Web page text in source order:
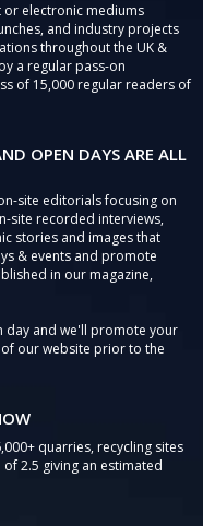
or electronic mediums
and industry projects
throughout the UK &
a regular pass-on
of 15,000 regular readers of
OPEN DAYS ARE ALL
site editorials focusing on
site recorded interviews,
stories and images that
& events and promote
in our magazine,
day and we'll promote your
our website prior to the
quarries, recycling sites
2.5 giving an estimated